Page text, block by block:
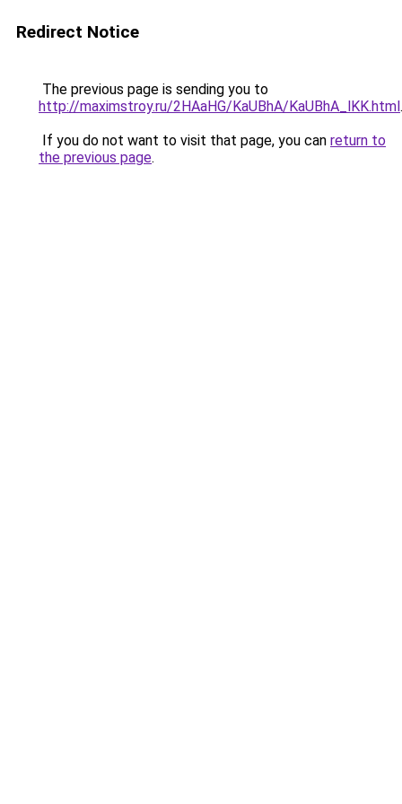
Redirect Notice
The previous page is sending you to
http://maximstroy.ru/2HAaHG/KaUBhA/KaUBhA_lKK.html.
If you do not want to visit that page, you can return to
the previous page.